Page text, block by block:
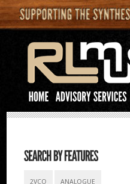
2VCO ANALOGUE